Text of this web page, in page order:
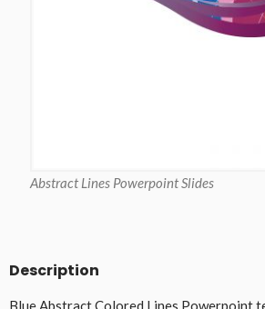
Abstract Lines Powerpoint Slides
Description
Blue Abstract Colored Lines Powerpoint